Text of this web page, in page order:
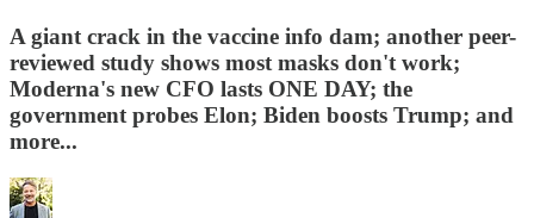
A giant crack in the vaccine info dam; another peer-
reviewed study shows most masks don't work;
Moderna's new CFO lasts ONE DAY; the
government probes Elon; Biden boosts Trump; and
more...